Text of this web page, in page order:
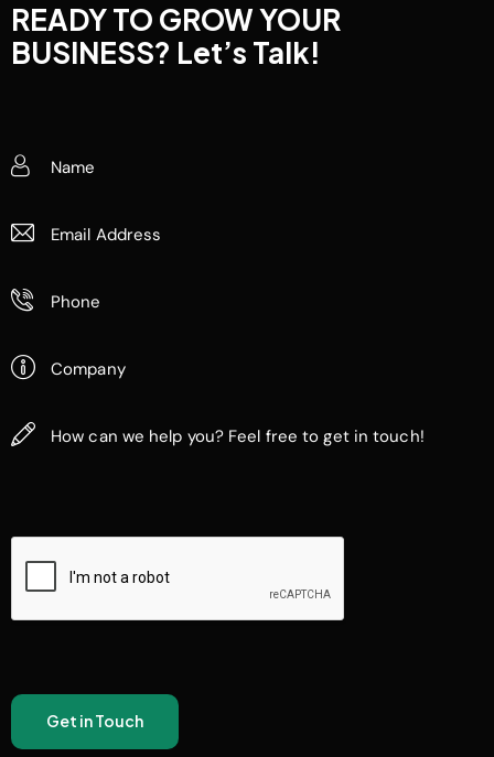
READY TO GROW YOUR
BUSINESS? Let’s Talk!